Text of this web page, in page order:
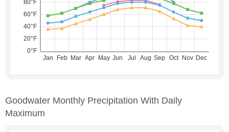
Goodwater Monthly Precipitation With Daily
Maximum